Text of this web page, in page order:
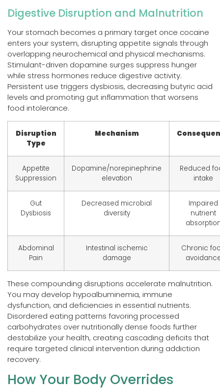
Digestive Disruption and Malnutrition
Your stomach becomes a primary target once cocaine
enters your system, disrupting appetite signals through
overlapping neurochemical and physical mechanisms.
Stimulant-driven dopamine surges suppress hunger
while stress hormones reduce digestive activity.
Persistent use triggers dysbiosis, decreasing butyric acid
levels and promoting gut inflammation that worsens
food intolerance.
Disruption
Type
Mechanism
Appetite
Suppression
Dopamine/norepinephrine
elevation
Reduced
intake
Gut
Dysbiosis
Decreased microbial
diversity
Impaired
nutrient
Abdominal
Pain
Intestinal ischemic
damage
Chronic
These compounding disruptions accelerate malnutrition.
You may develop hypoalbuminemia, immune
dysfunction, and deficiencies in essential nutrients.
Disordered eating patterns favoring processed
carbohydrates over nutritionally dense foods further
destabilize your health, creating cascading deficits that
require targeted clinical intervention during addiction
recovery.
How Your Body Overrides